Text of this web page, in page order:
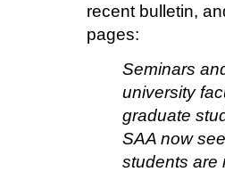
recent bulletin,
pages:
Seminars
university
graduate
SAA now
students are